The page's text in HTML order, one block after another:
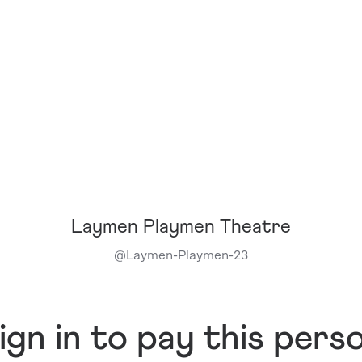
Laymen Playmen Theatre
@ Laymen-Playmen-23
in to pay this